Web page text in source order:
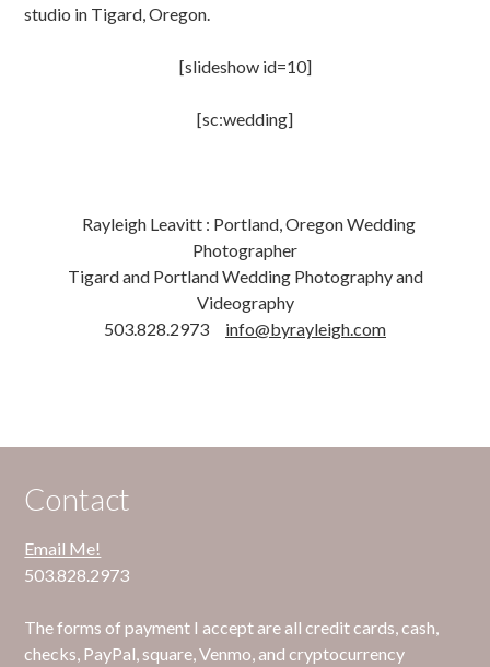
studio in Tigard, Oregon.
[slideshow id=10]
[sc:wedding]
Rayleigh Leavitt : Portland, Oregon Wedding
Photographer
Tigard and Portland Wedding Photography and
Videography
503.828.2973 info@byrayleigh.com
Contact
Email Me!
503.828.2973
The forms of payment I accept are all credit cards, cash,
checks, PayPal, square, Venmo, and cryptocurrency